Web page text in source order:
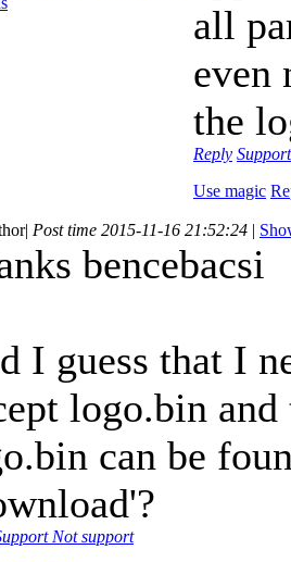
all
even
the
Reply
Use magic
| Post time 2015-11-16 21:52:24 |
bencebacsi
I guess that I
logo.bin
can be
Not support